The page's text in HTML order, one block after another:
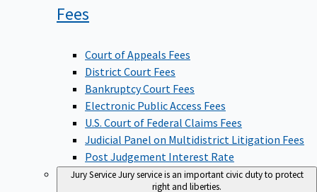
Fees
Court of Appeals Fees
District Court Fees
Bankruptcy Court Fees
Electronic Public Access Fees
U.S. Court of Federal Claims Fees
Judicial Panel on Multidistrict Litigation Fees
Post Judgement Interest Rate
Jury Service Jury service is an important civic duty to protect
right and liberties.